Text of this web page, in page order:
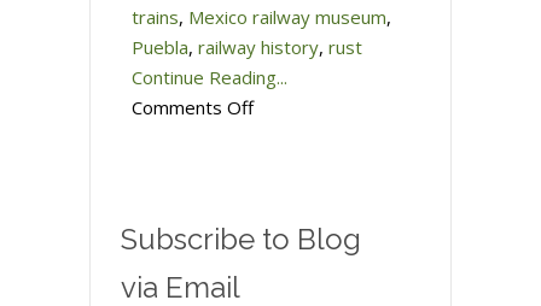
trains, Mexico railway museum,
Puebla, railway history, rust
Continue Reading...
Comments Offon
never…
Mexico’s
Subscribe to Blog
via Email